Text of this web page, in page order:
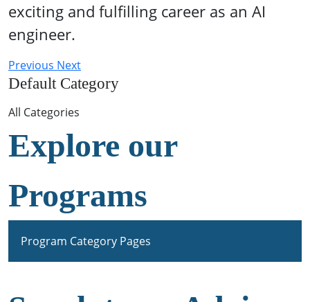
exciting and fulfilling career as an AI
engineer.
Previous Next
Default Category
All Categories
Explore our
Programs
Program Category Pages